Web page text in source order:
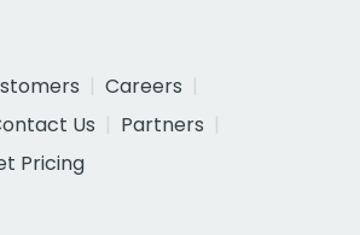
Careers
Us
Partners
Pricing